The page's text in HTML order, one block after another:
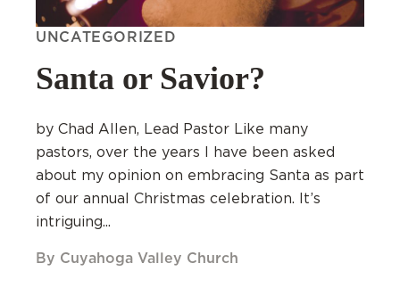
UNCATEGORIZED
Santa or Savior?
by Chad Allen, Lead Pastor Like many
pastors, over the years I have been asked
about my opinion on embracing Santa as part
of our annual Christmas celebration. It’s
intriguing...
By Cuyahoga Valley Church